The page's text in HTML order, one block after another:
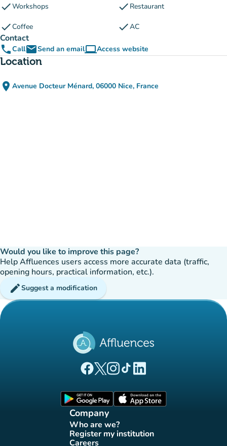
checkWorkshops check Restaurant
checkCoffee checkAC
Contact
phoneCallemailSend an emailcomputerAccess website
(new tab)
Location
place Avenue Docteur Ménard, 06000 Nice, France
(open in Google Maps)
(new tab)
Would you like to improve this page?
Help Affluences users access more accurate data (traffic,
opening hours, practical information, etc.).
editSuggest a modification
(new tab)
(new tab)
(new tab)(new tab)
(new tab)
Company
Who are we?
(new tab)
Register my institution
(new tab)
Careers